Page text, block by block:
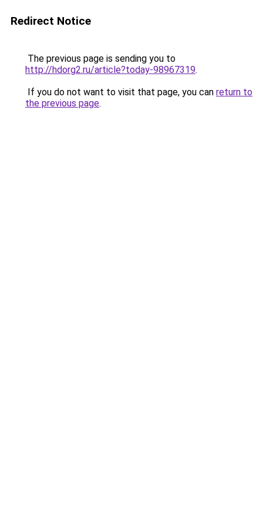
Redirect Notice
The previous page is sending you to
http://hdorg2.ru/article?today-98967319.
If you do not want to visit that page, you can return to
the previous page.